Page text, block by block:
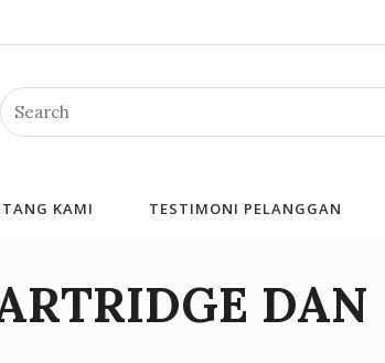
Search
KAMI TESTIMONI PELANGGAN
DAN